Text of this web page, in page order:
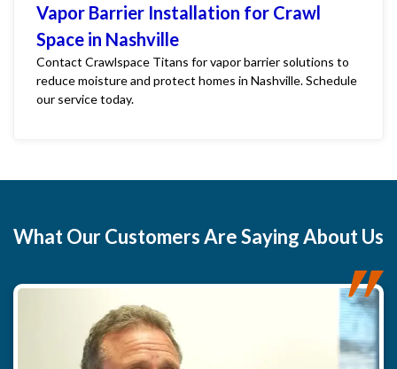
Vapor Barrier Installation for Crawl
Space in Nashville
Contact Crawlspace Titans for vapor barrier solutions to
reduce moisture and protect homes in Nashville. Schedule
our service today.
WhatOur CustomersAre Saying About Us